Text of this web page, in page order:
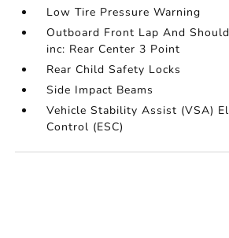
Low Tire Pressure Warning
Outboard Front Lap And
inc: Rear Center 3 Point
Rear Child Safety Locks
Side Impact Beams
Vehicle Stability Assist (VSA)
Control (ESC)